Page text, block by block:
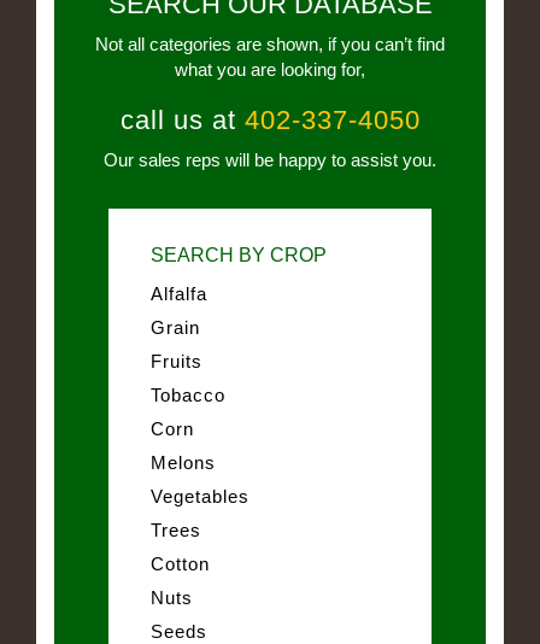
Not all categories are shown, if you can’t find
what you are looking for,
call us at 402-337-4050
Our sales reps will be happy to assist you.
SEARCH BY CROP
Alfalfa
Grain
Fruits
Tobacco
Corn
Melons
Vegetables
Trees
Cotton
Nuts
Seeds